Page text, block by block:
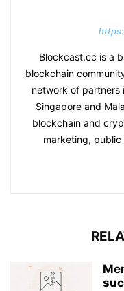
Blockcast.cc is a
blockchain
network of partners
Singapore and
blockchain and
marketing,